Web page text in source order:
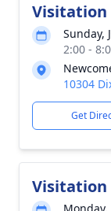
Visitation
Sunday,
2:00 -
10304
Get
Visitation